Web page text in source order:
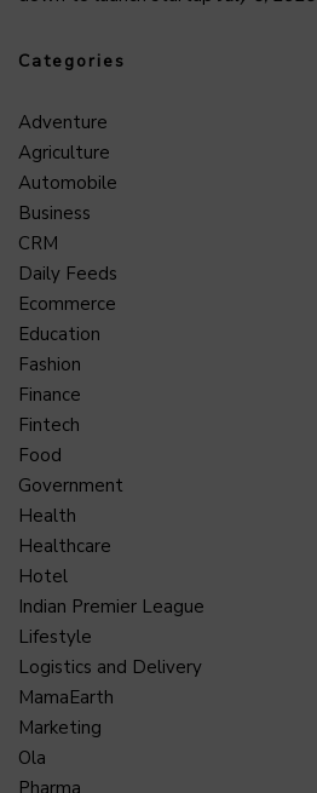
Categories
Adventure
Agriculture
Automobile
Business
CRM
Daily Feeds
Ecommerce
Education
Fashion
Finance
Fintech
Food
Government
Health
Healthcare
Hotel
Indian Premier League
Lifestyle
Logistics and Delivery
MamaEarth
Marketing
Ola
Pharma